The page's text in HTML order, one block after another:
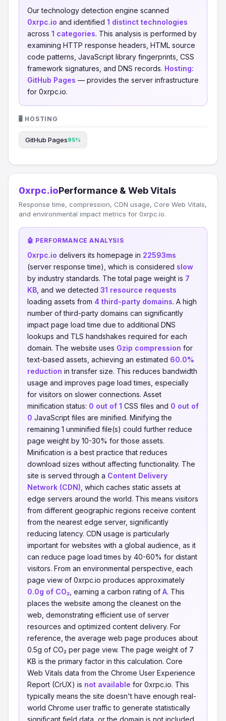
Our technology detection engine scanned
0xrpc.io and identified 1 distinct technologies
across 1 categories. This analysis is performed by
examining HTTP response headers, HTML source
code patterns, JavaScript library fingerprints, CSS
framework signatures, and DNS records. Hosting:
GitHub Pages — provides the server infrastructure
for 0xrpc.io.
🖥️ HOSTING
GitHub Pages95%
0xrpc.ioPerformance & Web Vitals
Response time, compression, CDN usage, Core Web Vitals,
and environmental impact metrics for 0xrpc.io.
🤖 PERFORMANCE ANALYSIS
0xrpc.io delivers its homepage in 22593ms
(server response time), which is considered slow
by industry standards. The total page weight is 7
KB , and we detected 31 resource requests
loading assets from 4 third-party domains. A high
number of third-party domains can significantly
impact page load time due to additional DNS
lookups and TLS handshakes required for each
domain. The website uses Gzip compression for
text-based assets, achieving an estimated 60.0%
reduction in transfer size. This reduces bandwidth
usage and improves page load times, especially
for visitors on slower connections. Asset
minification status: 0 out of 1 CSS files and 0 out of
0 JavaScript files are minified. Minifying the
remaining 1 unminified file(s) could further reduce
page weight by 10-30% for those assets.
Minification is a best practice that reduces
download sizes without affecting functionality. The
site is served through a Content Delivery
Network (CDN) , which caches static assets at
edge servers around the world. This means visitors
from different geographic regions receive content
from the nearest edge server, significantly
reducing latency. CDN usage is particularly
important for websites with a global audience, as it
can reduce page load times by 40-60% for distant
visitors. From an environmental perspective, each
page view of 0xrpc.io produces approximately
0.0g of CO₂ , earning a carbon rating of A. This
places the website among the cleanest on the
web, demonstrating efficient use of server
resources and optimized content delivery. For
reference, the average web page produces about
0.5g of CO₂ per page view. The page weight of 7
KB is the primary factor in this calculation. Core
Web Vitals data from the Chrome User Experience
Report (CrUX) is not available for 0xrpc.io. This
typically means the site doesn't have enough real-
world Chrome user traffic to generate statistically
significant field data, or the domain is not included